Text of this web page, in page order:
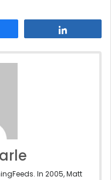
In 2005, Matt